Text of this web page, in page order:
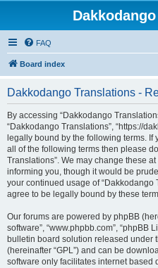
FAQ
Board index
Dakkodango Translations -
By accessing “Dakkodango
“Dakkodango Translations”, “https://
legally bound by the following terms.
all of the following terms then please
Translations”. We may change these
informing you, though it would be
your continued usage of “Dakkodango
agree to be legally bound by these
Our forums are powered by phpBB
software”, “www.phpbb.com”, “phpBB
bulletin board solution released under
(hereinafter “GPL”) and can be
software only facilitates internet based